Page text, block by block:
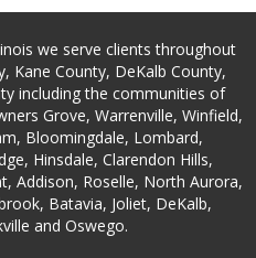
we serve clients throughout
Kane County, DeKalb County,
including the communities of
Grove, Warrenville, Winfield,
Bloomingdale, Lombard,
Hinsdale, Clarendon Hills,
Addison, Roselle, North Aurora,
Batavia, Joliet, DeKalb,
and Oswego.